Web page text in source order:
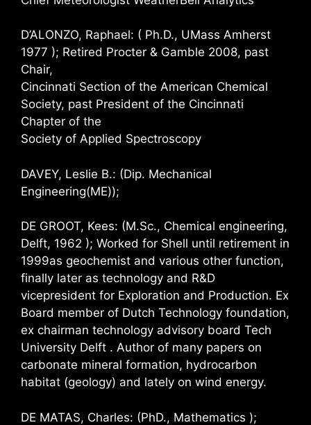
D’ALONZO, Raphael: ( Ph.D., UMass Amherst
1977 ); Retired Procter & Gamble 2008, past
Chair,
Cincinnati Section of the American Chemical
Society, past President of the Cincinnati
Chapter of the
Society of Applied Spectroscopy
DAVEY, Leslie B.: (Dip. Mechanical
Engineering(ME));
DE GROOT, Kees: (M.Sc., Chemical engineering,
Delft, 1962 ); Worked for Shell until retirement in
1999as geochemist and various other function,
finally later as technology and R&D
vicepresident for Exploration and Production. Ex
Board member of Dutch Technology foundation,
ex chairman technology advisory board Tech
University Delft . Author of many papers on
carbonate mineral formation, hydrocarbon
habitat (geology) and lately on wind energy.
DE MATAS, Charles: (PhD., Mathematics );